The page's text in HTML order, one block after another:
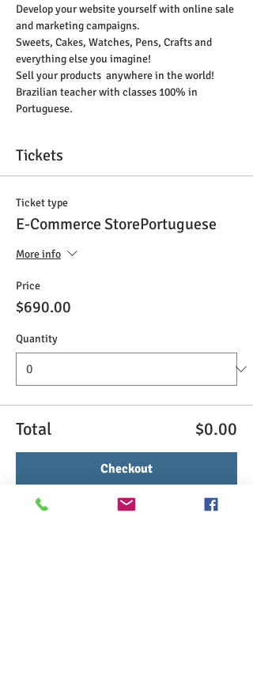
Develop your website yourself with online sale
and marketing campaigns.
Sweets, Cakes, Watches, Pens, Crafts and
everything else you imagine!
Sell your products  anywhere in the world!
Brazilian teacher with classes 100% in
Portuguese.
Tickets
Ticket type
E-Commerce StorePortuguese
More info
Price
$690.00
Quantity
Total $0.00
Checkout